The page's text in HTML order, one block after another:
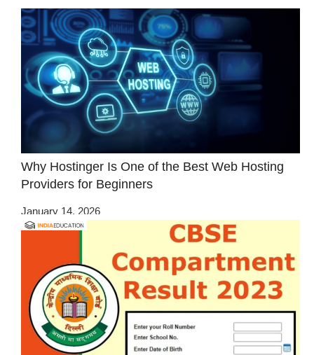
Why Hostinger Is One of the Best Web Hosting
Providers for Beginners
January 14, 2026